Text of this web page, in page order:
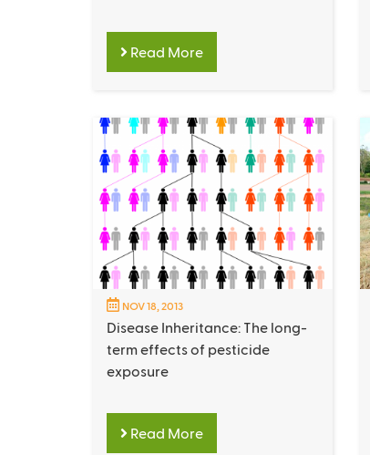
Read More
NOV 18, 2013
Disease Inheritance: The long-
term effects of pesticide
exposure
Read More